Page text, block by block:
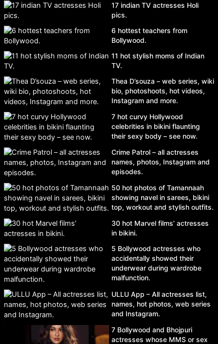
17 indian TV actresses Holi
pics.
6 hottest teachers from
Bollywood.
11 hot stylish moms of Indian
TV.
Thea D’souza – web series, wiki
bio, photoshoots, hot videos,
Instagram and more.
7 hot curvy Hollywood
celebrities in bikini flaunting
their sexy body – see now.
Crime Patrol – all actresses
names, photos, Instagram and
episodes.
50 hot photos of Tamannaah
showing navel in sarees, bikini
top, workout and stylish outfits.
30 hot Marvel films’ actresses
in bikini.
5 Bollywood actresses who
accidentally showed their
underwear during wardrobe
malfunction.
ULLU App – All actresses list,
names, hot photos, web series
and Instagram.
7 Bollywood and Bhojpuri
actresses whose MMS or sex